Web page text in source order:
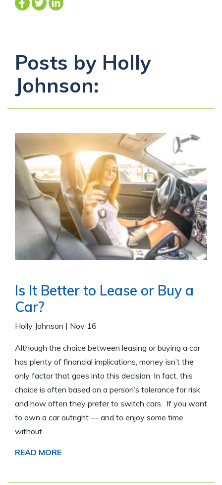
Posts by Holly
Johnson:
Is It Better to Lease or Buy a
Car?
Holly Johnson | Nov 16
Although the choice between leasing or buying a car
has plenty of financial implications, money isn’t the
only factor that goes into this decision. In fact, this
choice is often based on a person’s tolerance for risk
and how often they prefer to switch cars. If you want
to own a car outright — and to enjoy some time
without …
READ MORE